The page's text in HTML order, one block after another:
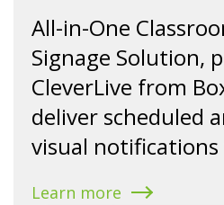
All-in-One
Signage Solution,
CleverLive from
deliver scheduled
visual notifications
Learn more